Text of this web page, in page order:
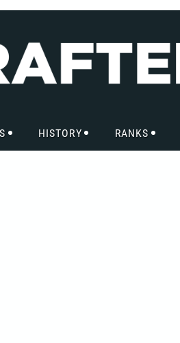
HISTORY RANKS